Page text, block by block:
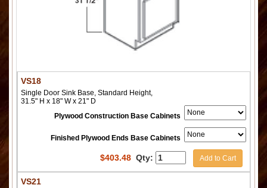
VS18
Single Door Sink Base, Standard Height,
31.5" H x 18" W x 21" D
Plywood Construction Base Cabinets
Finished Plywood Ends Base Cabinets
$403.48 Qty: Add to Cart
VS21